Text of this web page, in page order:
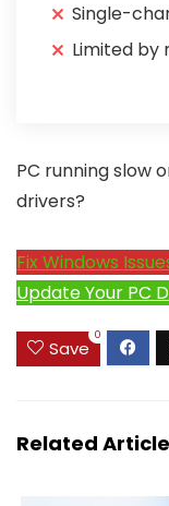
Single-
Limited
PC running slow
drivers?
Fix Windows
Update Your PC
Save
0
Related